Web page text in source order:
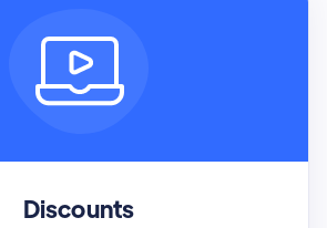
Discounts